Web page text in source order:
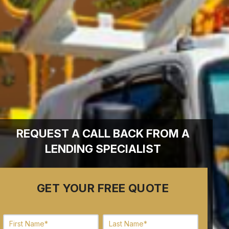
REQUEST A CALL BACK FROM A
LENDING SPECIALIST
GET YOUR FREE QUOTE